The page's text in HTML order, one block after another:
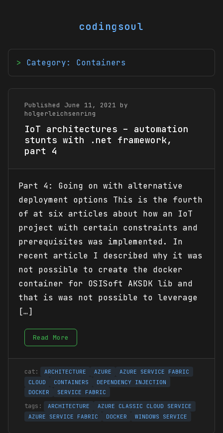
codingsoul
Category: Containers
Published June 11, 2021 by
holgerleichsenring
IoT architectures – automation
stunts with .net framework,
part 4
Part 4: Going on with alternative
deployment options This is the fourth
of at six articles about how an IoT
project with certain constraints and
prerequisites was implemented. In
recent article I described why it was
not possible to create the docker
container for OSISoft AKSDK lib and
that is was not possible to leverage
[…]
Read More
ARCHITECTURE AZURE
AZURE SERVICE FABRIC
CLOUD
CONTAINERS
DEPENDENCY INJECTION
DOCKER
SERVICE FABRIC
ARCHITECTURE
AZURE CLASSIC CLOUD SERVICE
AZURE SERVICE FABRIC
DOCKER WINDOWS SERVICE